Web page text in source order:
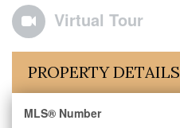
Virtual Tour
PROPERTY DETAILS
MLS® Number